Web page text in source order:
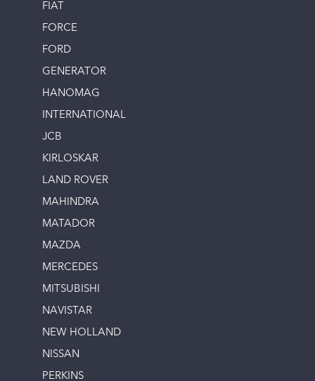
FIAT
FORCE
FORD
GENERATOR
HANOMAG
INTERNATIONAL
JCB
KIRLOSKAR
LAND ROVER
MAHINDRA
MATADOR
MAZDA
MERCEDES
MITSUBISHI
NAVISTAR
NEW HOLLAND
NISSAN
PERKINS